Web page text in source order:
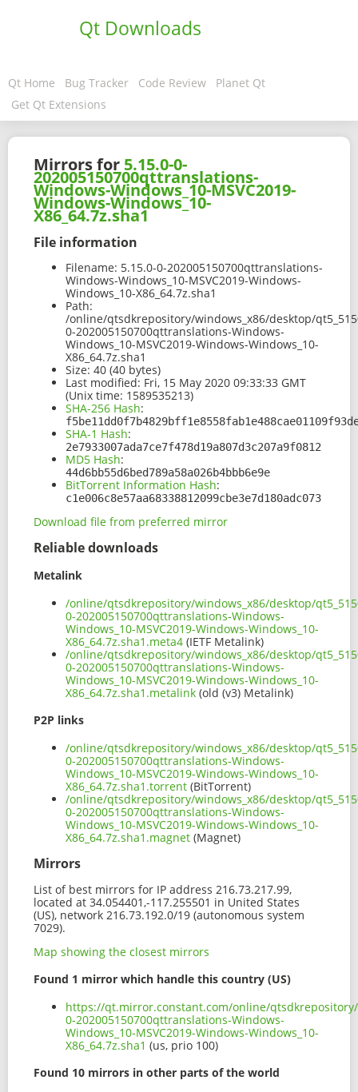
Qt Downloads
Qt Home Bug Tracker Code Review
Planet Qt
Get Qt Extensions
Mirrors for 5.15.0-0-
202005150700qttranslations-
Windows-Windows_10-MSVC2019-
Windows-Windows_10-
X86_64.7z.sha1
File information
Filename: 5.15.0-0-202005150700qttranslations-
Windows-Windows_10-MSVC2019-Windows-
Windows_10-X86_64.7z.sha1
Path:
/online/qtsdkrepository/windows_x86/desktop/
0-202005150700qttranslations-Windows-
Windows_10-MSVC2019-Windows-Windows_10-
X86_64.7z.sha1
Size: 40 (40 bytes)
Last modified: Fri, 15 May 2020 09:33:33 GMT
(Unix time: 1589535213)
SHA-256 Hash:
SHA-1 Hash:
2e7933007ada7ce7f478d19a807d3c207a9f0812
MD5 Hash:
44d6bb55d6bed789a58a026b4bbb6e9e
BitTorrent Information Hash:
c1e006c8e57aa68338812099cbe3e7d180adc073
Download file from preferred mirror
Reliable downloads
Metalink
/online/qtsdkrepository/windows_x86/desktop/
0-202005150700qttranslations-Windows-
Windows_10-MSVC2019-Windows-Windows_10-
X86_64.7z.sha1.meta4 (IETF Metalink)
/online/qtsdkrepository/windows_x86/desktop/
0-202005150700qttranslations-Windows-
Windows_10-MSVC2019-Windows-Windows_10-
X86_64.7z.sha1.metalink (old (v3) Metalink)
P2P links
/online/qtsdkrepository/windows_x86/desktop/
0-202005150700qttranslations-Windows-
Windows_10-MSVC2019-Windows-Windows_10-
X86_64.7z.sha1.torrent (BitTorrent)
/online/qtsdkrepository/windows_x86/desktop/
0-202005150700qttranslations-Windows-
Windows_10-MSVC2019-Windows-Windows_10-
X86_64.7z.sha1.magnet (Magnet)
Mirrors
List of best mirrors for IP address 216.73.217.99,
located at 34.054401,-117.255501 in United States
(US), network 216.73.192.0/19 (autonomous system
7029).
Map showing the closest mirrors
Found 1 mirror which handle this country (US)
https://qt.mirror.constant.com/online/qtsdkrepository/
0-202005150700qttranslations-Windows-
Windows_10-MSVC2019-Windows-Windows_10-
X86_64.7z.sha1 (us, prio 100)
Found 10 mirrors in other parts of the world